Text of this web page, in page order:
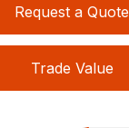
Request a Quote
Trade Value